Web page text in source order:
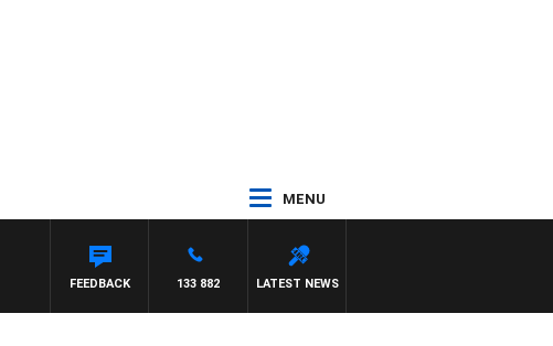
MENU
HARDGRAVE
LATEST NEWS
133 882
FEEDBACK